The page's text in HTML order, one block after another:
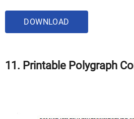
DOWNLOAD
11. Printable Polygraph